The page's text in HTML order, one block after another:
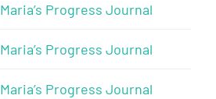
Maria’s Progress Journal
Maria’s Progress Journal
Maria’s Progress Journal